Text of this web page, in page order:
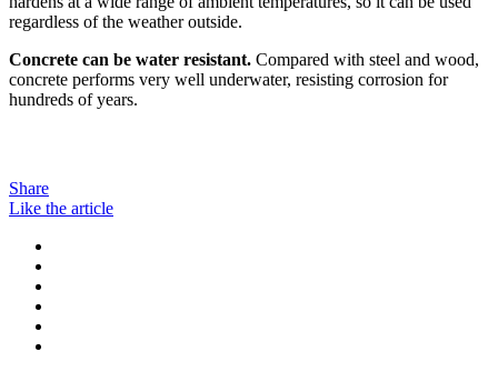
regardless of the weather outside.
Concrete can be water resistant. Compared with steel and wood,
concrete performs very well underwater, resisting corrosion for
hundreds of years.
Share
Like the article